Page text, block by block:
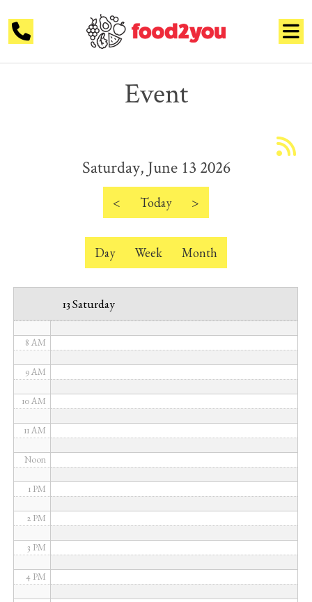
Event
Saturday, June 13 2026
< Today >
Day Week Month
13 Saturday
8 AM
9 AM
10 AM
11 AM
Noon
1 PM
2 PM
3 PM
4 PM